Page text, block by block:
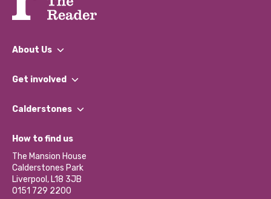
About Us
What We Do
Our Impact Report 2024/2025
Our Social Media Moderation Policy
Get involved
Find a Group
Become a Volunteer
Partner With Us
Donations and Fundraising
Contact Us / Media Enquiries
Calderstones
What’s Happening
Calderstones Membership
Hire a Space
How to find us
The Mansion House
Calderstones Park
Liverpool, L18 3JB
0151 729 2200